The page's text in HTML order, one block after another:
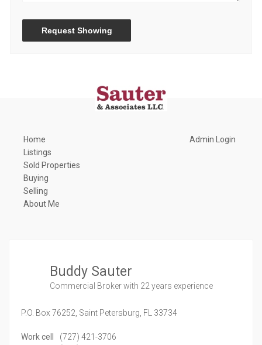
Request Showing
Home
Listings
Sold Properties
Buying
Selling
About Me
Admin Login
Buddy Sauter
Commercial Brokerwith 22 years experience
P.O. Box 76252, Saint Petersburg, FL 33734
Work cell
(727) 421-3706